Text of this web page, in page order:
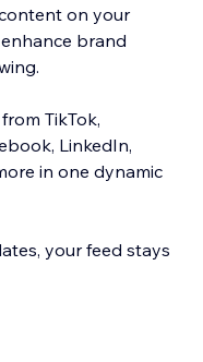
on your
brand
TikTok,
LinkedIn,
in one dynamic
your feed stays